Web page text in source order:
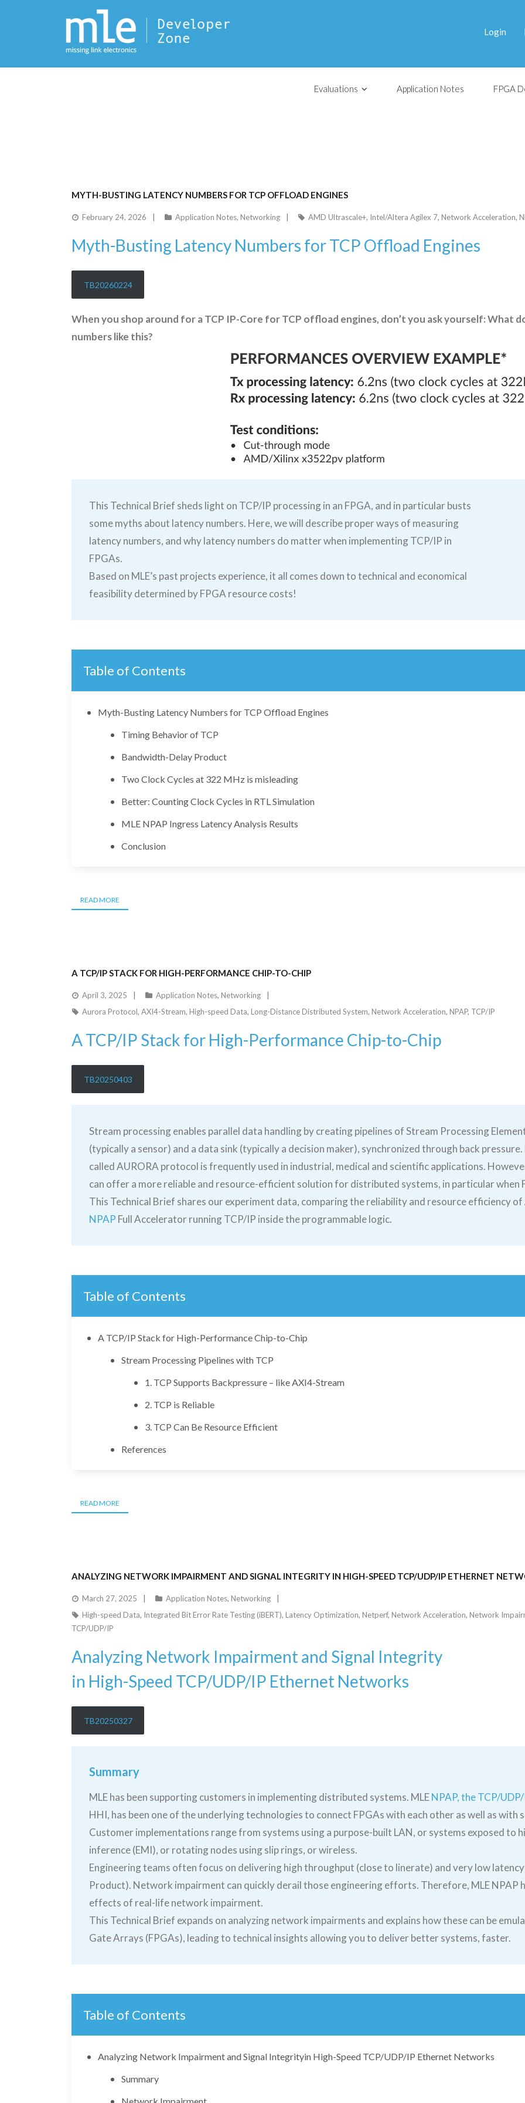
Login
Evaluations Application Notes FPGA
MYTH-BUSTING LATENCY NUMBERS FOR TCP OFFLOAD ENGINES
February 24, 2026 Application Notes, Networking AMD Ultrascale+, Intel/Altera Agilex 7, Network Acceleration,
Myth-Busting Latency Numbers for TCP Offload Engines
TB20260224
When you shop around for a TCP IP-Core for TCP offload engines, don’t you ask yourself: What
numbers like this?
This Technical Brief sheds light on TCP/IP processing in an FPGA, and in particular busts
some myths about latency numbers. Here, we will describe proper ways of measuring
latency numbers, and why latency numbers do matter when implementing TCP/IP in
FPGAs.
Based on MLE’s past projects experience, it all comes down to technical and economical
feasibility determined by FPGA resource costs!
Table of Contents
Myth-Busting Latency Numbers for TCP Offload Engines
Timing Behavior of TCP
Bandwidth-Delay Product
Two Clock Cycles at 322 MHz is misleading
Better: Counting Clock Cycles in RTL Simulation
MLE NPAP Ingress Latency Analysis Results
Conclusion
READ MORE
A TCP/IP STACK FOR HIGH-PERFORMANCE CHIP-TO-CHIP
April 3, 2025 Application Notes, Networking
Aurora Protocol, AXI4-Stream, High-speed Data, Long-Distance Distributed System, Network Acceleration, NPAP, TCP/IP
A TCP/IP Stack for High-Performance Chip-to-Chip
TB20250403
Stream processing enables parallel data handling by creating pipelines of Stream Processing
(typically a sensor) and a data sink (typically a decision maker), synchronized through back
called AURORA protocol is frequently used in industrial, medical and scientific applications.
can offer a more reliable and resource-efficient solution for distributed systems, in particular when
This Technical Brief shares our experiment data, comparing the reliability and resource efficiency
NPAP Full Accelerator running TCP/IP inside the programmable logic.
Table of Contents
A TCP/IP Stack for High-Performance Chip-to-Chip
Stream Processing Pipelines with TCP
1. TCP Supports Backpressure – like AXI4-Stream
2. TCP is Reliable
3. TCP Can Be Resource Efficient
References
READ MORE
ANALYZING NETWORK IMPAIRMENT AND SIGNAL INTEGRITY IN HIGH-SPEED TCP/UDP/IP ETHERNET
March 27, 2025 Application Notes, Networking
High-speed Data, Integrated Bit Error Rate Testing (iBERT), Latency Optimization, Netperf, Network Acceleration, Network
TCP/UDP/IP
Analyzing Network Impairment and Signal Integrity
in High-Speed TCP/UDP/IP Ethernet Networks
TB20250327
Summary
MLE has been supporting customers in implementing distributed systems. MLENPAP, the TCP/
HHI, has been one of the underlying technologies to connect FPGAs with each other as well as with
Customer implementations range from systems using a purpose-built LAN, or systems exposed to
inference (EMI), or rotating nodes using slip rings, or wireless.
Engineering teams often focus on delivering high throughput (close to linerate) and very low
Product). Network impairment can quickly derail those engineering efforts. Therefore, MLE NPAP
effects of real-life network impairment.
This Technical Brief expands on analyzing network impairments and explains how these can be
Gate Arrays (FPGAs), leading to technical insights allowing you to deliver better systems, faster.
Table of Contents
Analyzing Network Impairment and Signal Integrityin High-Speed TCP/UDP/IP Ethernet Networks
Summary